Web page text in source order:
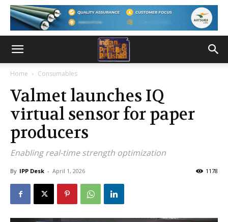
Home Consumables
Valmet launches IQ
virtual sensor for paper
producers
Enabling real-time strength optimization
By IPP Desk - April 1, 2026 1178